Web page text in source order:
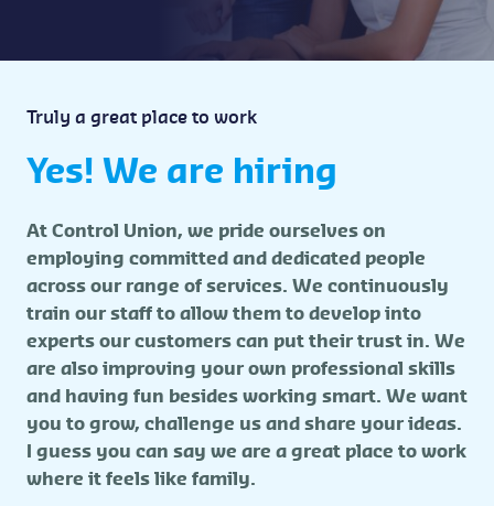
Truly a great place to work
Yes! We are hiring
At Control Union, we pride ourselves on
employing committed and dedicated people
across our range of services. We continuously
train our staff to allow them to develop into
experts our customers can put their trust in. We
are also improving your own professional skills
and having fun besides working smart. We want
you to grow, challenge us and share your ideas.
I guess you can say we are a great place to work
where it feels like family.